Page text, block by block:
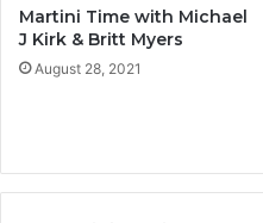
Martini Time with Michael
J Kirk & Britt Myers
August 28, 2021